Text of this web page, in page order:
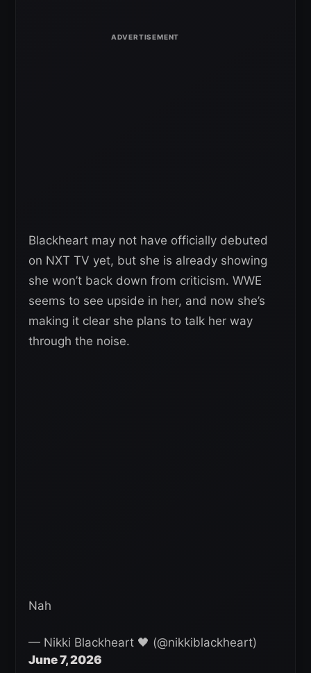
Blackheart may not have officially debuted
on NXT TV yet, but she is already showing
she won’t back down from criticism. WWE
seems to see upside in her, and now she’s
making it clear she plans to talk her way
through the noise.
Nah
— Nikki Blackheart 🖤 (@nikkiblackheart)
June 7, 2026